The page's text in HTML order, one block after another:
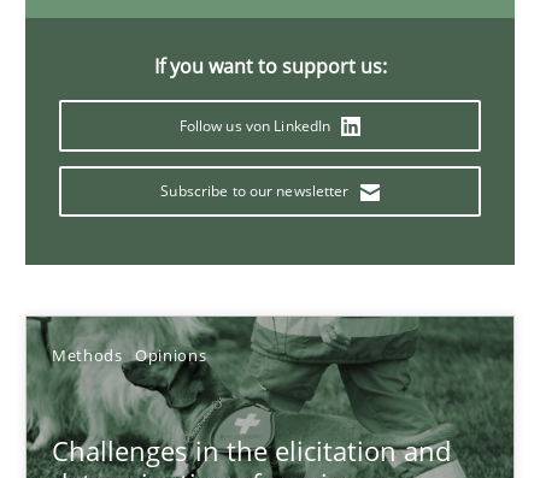
If you want to support us:
Follow us von LinkedIn
Subscribe to our newsletter
Methods Opinions
Challenges in the elicitation and
Translating Exam Questions
No Double Dutch! [An article of the Inside IREB series]
Practice
Hans van Loenhoud
30.10.2014